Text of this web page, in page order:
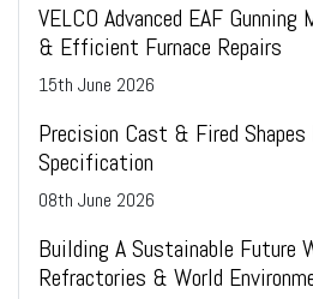
VELCO Advanced EAF
& Efficient Furnace Repairs
15th June 2026
Precision Cast & Fired Shapes
Specification
08th June 2026
Building A Sustainable Future
Refractories & World